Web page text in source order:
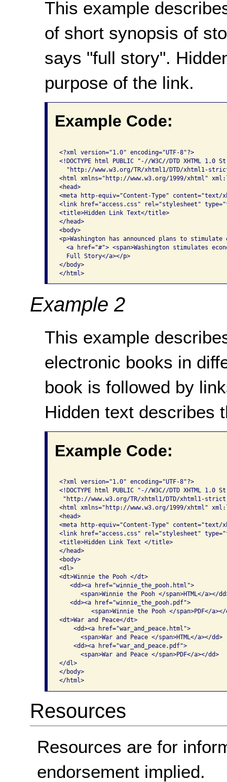
This example
of short synopsis of
says "full story".
purpose of the link.
Example Code:
<?xml version="1.0" encoding="UTF-8"?>
<!DOCTYPE html PUBLIC "-//W3C//DTD XHTML
"http://www.w3.org/TR/xhtml1/DTD/xhtml1-
<html xmlns="http://www.w3.org/1999/xhtml"
<head>
<meta http-equiv="Content-Type"
<link href="access.css" rel="stylesheet"
<title>Hidden Link Text</title>
</head>
<body>
<p>Washington has announced plans to stimulate
<a href="#"> <span>Washington stimulates
  Full Story</a></p>
</body>
</html>
Example 2
This example
electronic books in
book is followed by
Hidden text describes
Example Code:
<?xml version="1.0" encoding="UTF-8"?>
<!DOCTYPE html PUBLIC "-//W3C//DTD XHTML
"http://www.w3.org/TR/xhtml1/DTD/xhtml1-
<html xmlns="http://www.w3.org/1999/xhtml"
<head>
<meta http-equiv="Content-Type"
<link href="access.css" rel="stylesheet"
<title>Hidden Link Text </title>
</head>
<body>
<dl>
<dt>Winnie the Pooh </dt>
   <dd><a href="winnie_the_pooh.html">
<span>Winnie the Pooh </span>HTML</a></
   <dd><a href="winnie_the_pooh.pdf">
<span>Winnie the Pooh </span>PDF</
<dt>War and Peace</dt>
    <dd><a href="war_and_peace.html">
      <span>War and Peace </span>HTML</a></dd>
    <dd><a href="war_and_peace.pdf">
      <span>War and Peace </span>PDF</a></dd>
</dl>
</body>
</html>
Resources
Resources are for
endorsement implied.